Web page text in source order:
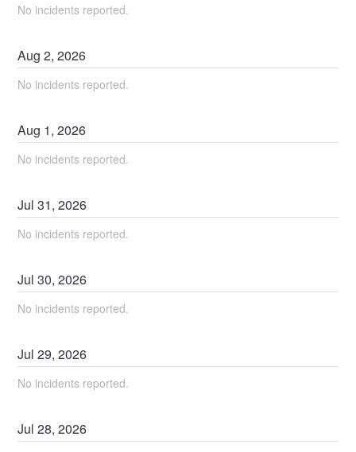
No incidents reported.
Aug2,2026
No incidents reported.
Aug 1,2026
No incidents reported.
Jul31,2026
No incidents reported.
Jul30,2026
No incidents reported.
Jul29,2026
No incidents reported.
Jul28,2026